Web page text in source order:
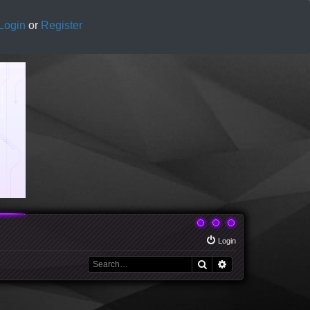
Login or Register
Login
Search